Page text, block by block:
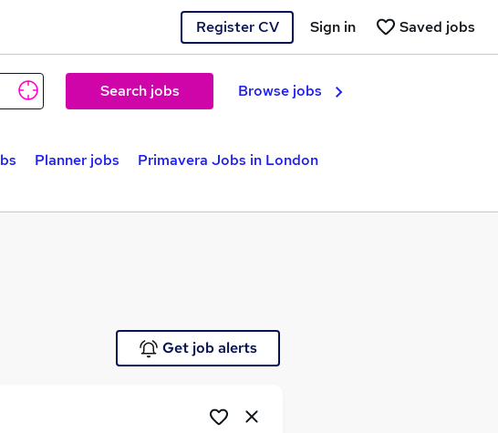
Register CV Saved jobs
Sign in
Search jobs Browse jobs
Planner jobs
Primavera Jobs in London
Get job alerts